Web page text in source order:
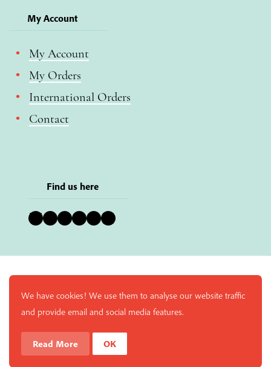
My Account
My Account
My Orders
International Orders
Contact
Find us here
Bluesky Instagram Facebook YouTube Pinterest LinkedIn
We have cookies! We use them to analyse our website traffic
and provide email and social media features.
Read More OK